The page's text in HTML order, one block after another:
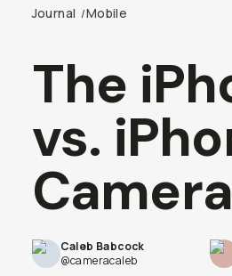
Journal /Mobile
The
vs.
Caleb Babcock
@cameracaleb
and get up to
day returns and